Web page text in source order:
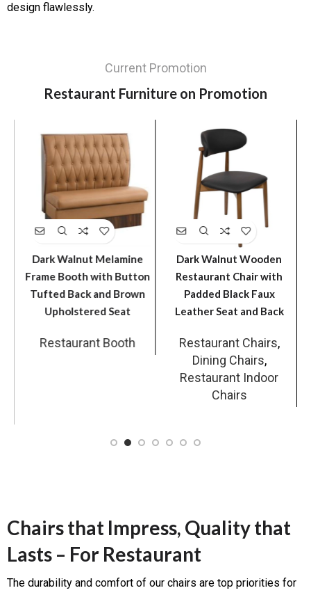
design flawlessly.
Current Promotion
Restaurant Furniture on Promotion
Dark Walnut Melamine
Frame Booth with Button
Tufted Back and Brown
Upholstered Seat
Restaurant Booth
Dark Walnut Wooden
Restaurant Chair with
Padded Black Faux
Leather Seat and Back
Restaurant Chairs,
Dining Chairs,
Restaurant Indoor
Chairs
Chairs that Impress, Quality that
Lasts – For Restaurant
The durability and comfort of our chairs are top priorities for